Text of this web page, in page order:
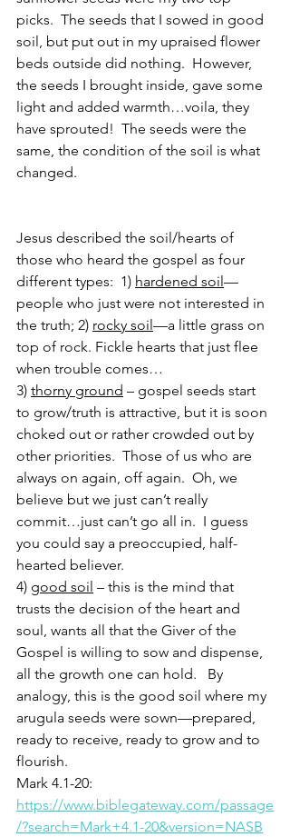
picks.  The seeds that I sowed in good
soil, but put out in my upraised flower
beds outside did nothing.  However,
the seeds I brought inside, gave some
light and added warmth…voila, they
have sprouted!  The seeds were the
same, the condition of the soil is what
changed.
Jesus described the soil/hearts of
those who heard the gospel as four
different types:  1) hardened soil —
people who just were not interested in
the truth; 2) rocky soil —a little grass on
top of rock. Fickle hearts that just flee
when trouble comes…
3) thorny ground – gospel seeds start
to grow/truth is attractive, but it is soon
choked out or rather crowded out by
other priorities.  Those of us who are
always on again, off again.  Oh, we
believe but we just can’t really
commit…just can’t go all in.  I guess
you could say a preoccupied, half-
hearted believer.
4) good soil – this is the mind that
trusts the decision of the heart and
soul, wants all that the Giver of the
Gospel is willing to sow and dispense,
all the growth one can hold.   By
analogy, this is the good soil where my
arugula seeds were sown—prepared,
ready to receive, ready to grow and to
flourish.
Mark 4.1-20:
https://www.biblegateway.com/passage
/?search=Mark+4.1-20&version=NASB